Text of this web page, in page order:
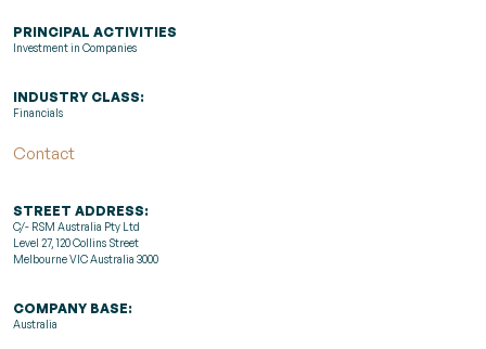
PRINCIPAL ACTIVITIES
Investment in Companies
INDUSTRY CLASS:
Financials
Contact
STREET ADDRESS:
C/- RSM Australia Pty Ltd
Level 27, 120 Collins Street
Melbourne VIC Australia 3000
COMPANY BASE:
Australia